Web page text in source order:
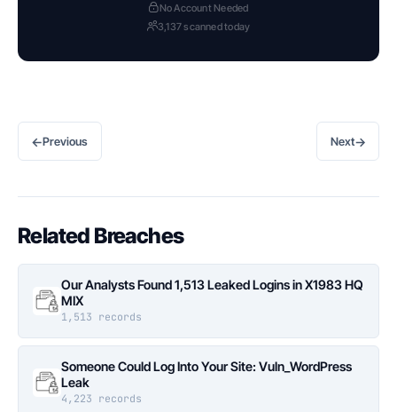
No Account Needed
3,137 scanned today
←Previous Next→
Related Breaches
Our Analysts Found 1,513 Leaked Logins in X1983 HQ
MIX
1,513 records
Someone Could Log Into Your Site: Vuln_WordPress
Leak
4,223 records